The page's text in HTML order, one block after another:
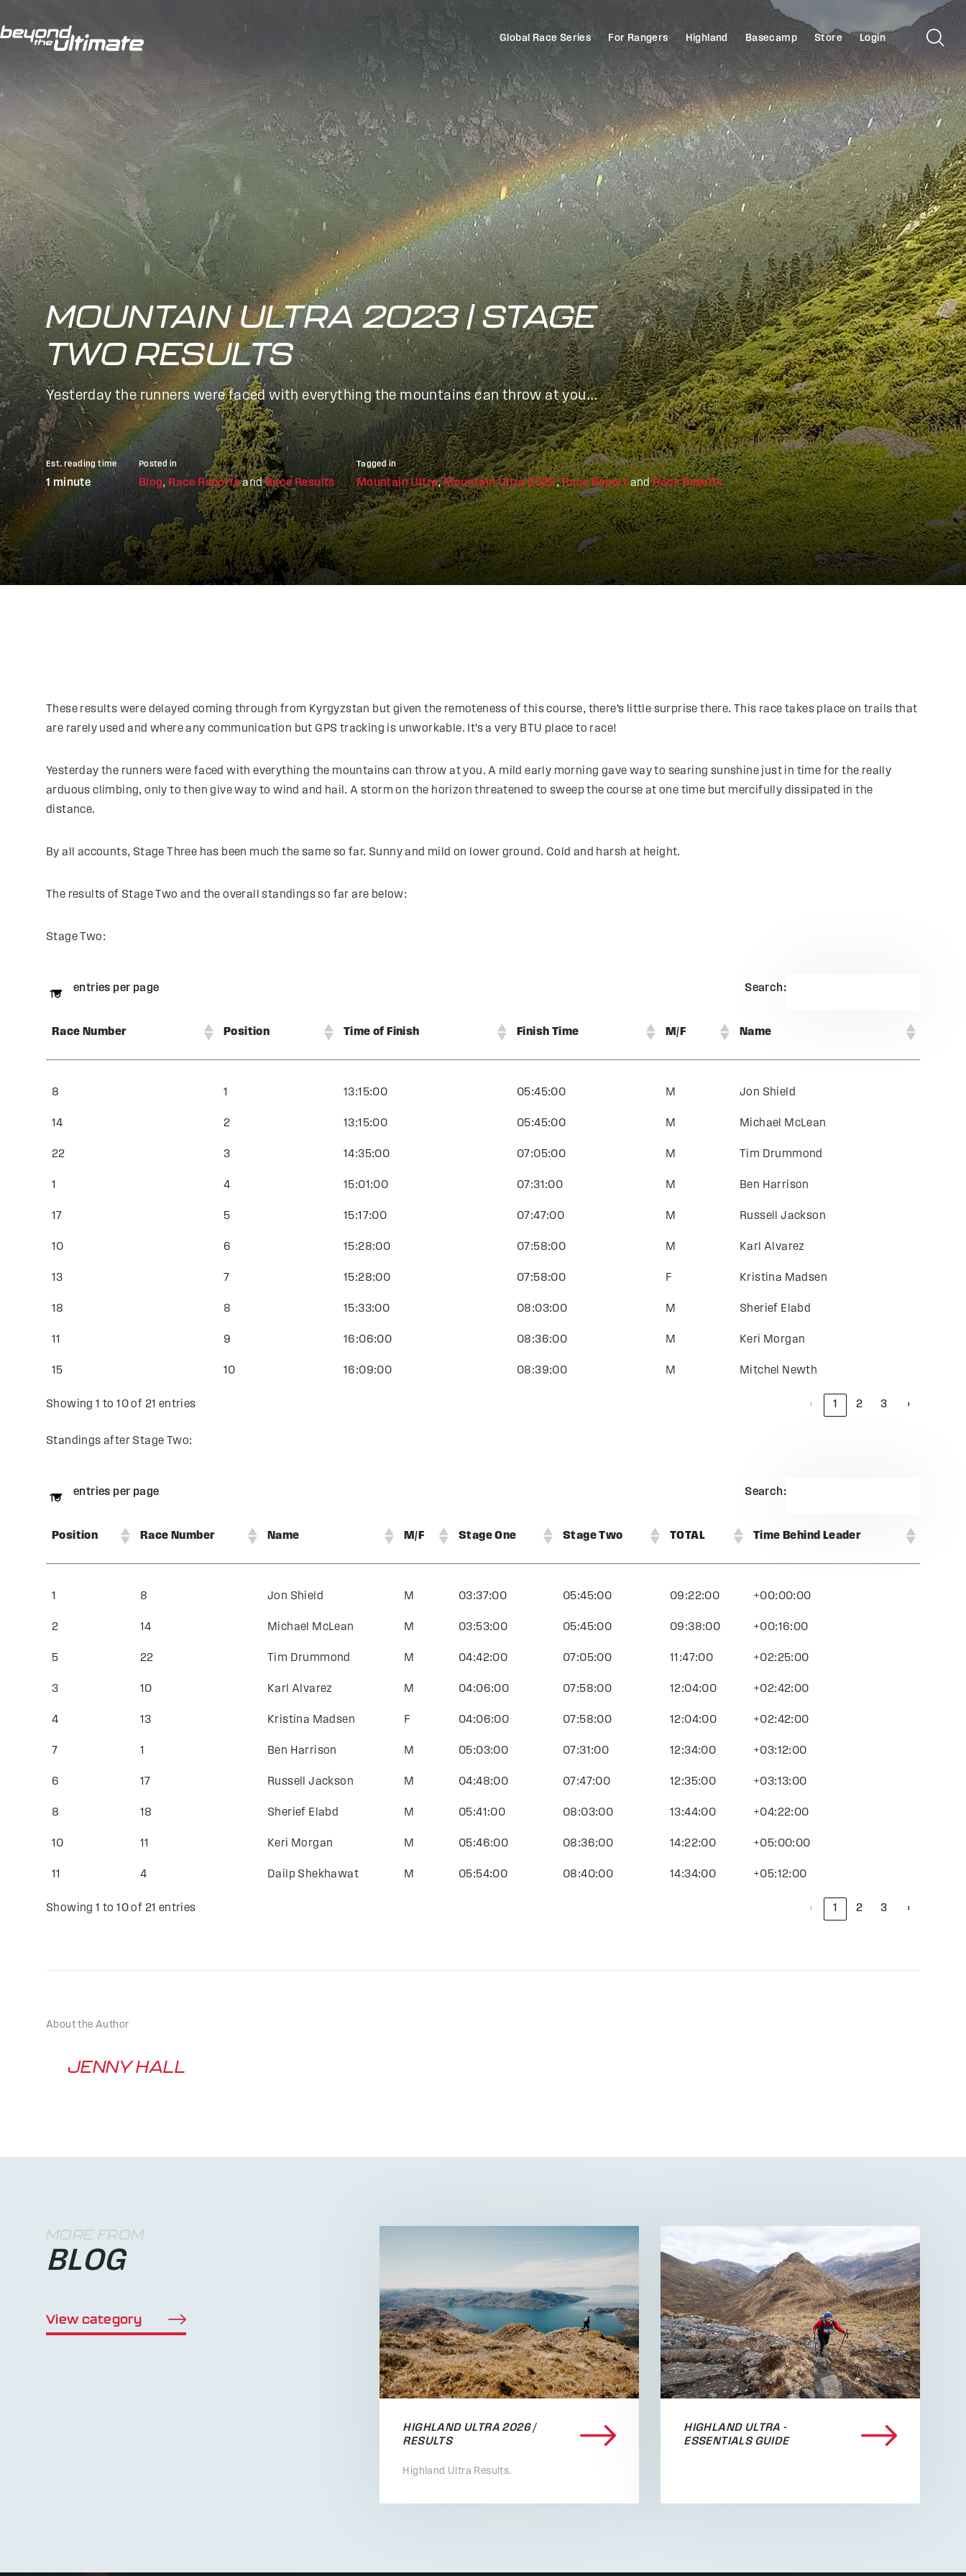
Global Race Series For Rangers Highland Basecamp Store Login
MOUNTAIN ULTRA 2023 | STAGE
TWO RESULTS
Yesterday the runners were faced with everything the mountains can throw at you...
Est. reading time
1 minute
Posted in
Blog, Race Reports andRace Results
Tagged in
Mountain Ultra,Mountain Ultra 2023,Race Report andRace Results
These results were delayed coming through from Kyrgyzstan but given the remoteness of this course, there’s little surprise there. This race takes place on trails that
are rarely used and where any communication but GPS tracking is unworkable. It’s a very BTU place to race!
Yesterday the runners were faced with everything the mountains can throw at you. A mild early morning gave way to searing sunshine just in time for the really
arduous climbing, only to then give way to wind and hail. A storm on the horizon threatened to sweep the course at one time but mercifully dissipated in the
distance.
By all accounts, Stage Three has been much the same so far. Sunny and mild on lower ground. Cold and harsh at height.
The results of Stage Two and the overall standings so far are below:
Stage Two:
entries per page Search:
Race Number Position Time of Finish Finish Time M/F Name
8 1 13:15:00 05:45:00 M Jon Shield
14 2 13:15:00 05:45:00 M Michael McLean
22 3 14:35:00 07:05:00 M Tim Drummond
1 4 15:01:00 07:31:00 M Ben Harrison
17 5 15:17:00 07:47:00 M Russell Jackson
10 6 15:28:00 07:58:00 M Karl Alvarez
13 7 15:28:00 07:58:00 F Kristina Madsen
18 8 15:33:00 08:03:00 M Sherief Elabd
11 9 16:06:00 08:36:00 M Keri Morgan
15 10 16:09:00 08:39:00 M Mitchel Newth
Showing 1 to 10 of 21 entries ‹ 1 2 3 ›
Standings after Stage Two:
entries per page Search:
Position Race Number Name M/F Stage One Stage Two TOTAL Time Behind Leader
1 8 Jon Shield M 03:37:00 05:45:00 09:22:00 +00:00:00
2 14 Michael McLean M 03:53:00 05:45:00 09:38:00 +00:16:00
5 22 Tim Drummond M 04:42:00 07:05:00 11:47:00 +02:25:00
3 10 Karl Alvarez M 04:06:00 07:58:00 12:04:00 +02:42:00
4 13 Kristina Madsen F 04:06:00 07:58:00 12:04:00 +02:42:00
7 1 Ben Harrison M 05:03:00 07:31:00 12:34:00 +03:12:00
6 17 Russell Jackson M 04:48:00 07:47:00 12:35:00 +03:13:00
8 18 Sherief Elabd M 05:41:00 08:03:00 13:44:00 +04:22:00
10 11 Keri Morgan M 05:46:00 08:36:00 14:22:00 +05:00:00
11 4 Dailp Shekhawat M 05:54:00 08:40:00 14:34:00 +05:12:00
Showing 1 to 10 of 21 entries ‹ 1 2 3 ›
About the Author
JENNY HALL
MORE FROM
BLOG
View category
HIGHLAND ULTRA 2026 /
RESULTS
Highland Ultra Results.
HIGHLAND ULTRA -
ESSENTIALS GUIDE